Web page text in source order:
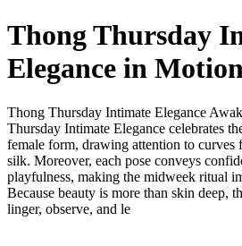
Thong Thursday
Elegance in
Thong Thursday Intimate Elegance
Thursday Intimate Elegance celebrates
female form, drawing attention to curves
silk. Moreover, each pose conveys
playfulness, making the midweek ritual
Because beauty is more than skin deep,
linger, observe, and le